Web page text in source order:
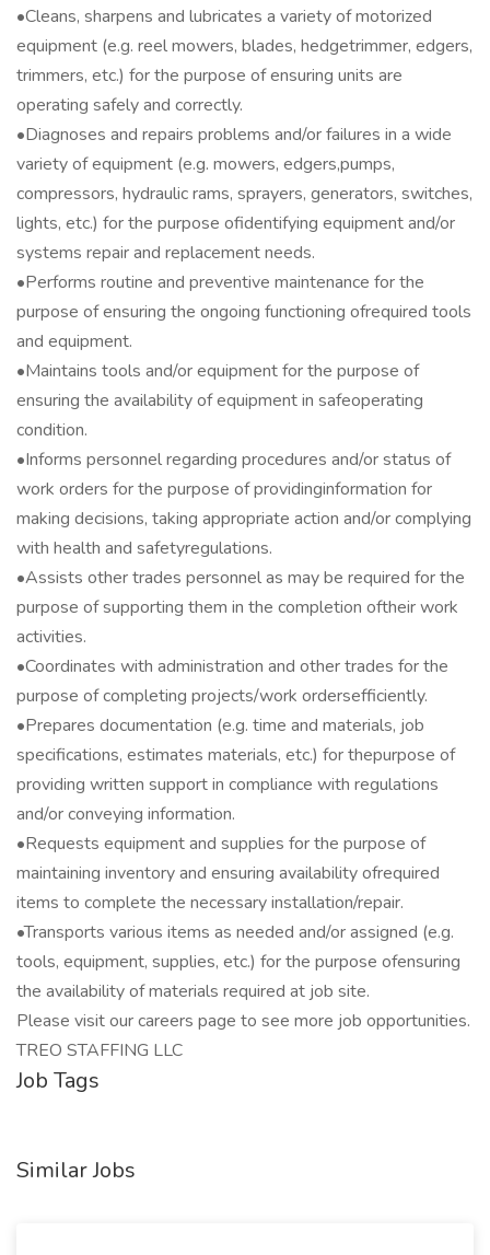
•Cleans, sharpens and lubricates a variety of motorized
equipment (e.g. reel mowers, blades, hedgetrimmer, edgers,
trimmers, etc.) for the purpose of ensuring units are
operating safely and correctly.
•Diagnoses and repairs problems and/or failures in a wide
variety of equipment (e.g. mowers, edgers,pumps,
compressors, hydraulic rams, sprayers, generators, switches,
lights, etc.) for the purpose ofidentifying equipment and/or
systems repair and replacement needs.
•Performs routine and preventive maintenance for the
purpose of ensuring the ongoing functioning ofrequired tools
and equipment.
•Maintains tools and/or equipment for the purpose of
ensuring the availability of equipment in safeoperating
condition.
•Informs personnel regarding procedures and/or status of
work orders for the purpose of providinginformation for
making decisions, taking appropriate action and/or complying
with health and safetyregulations.
•Assists other trades personnel as may be required for the
purpose of supporting them in the completion oftheir work
activities.
•Coordinates with administration and other trades for the
purpose of completing projects/work ordersefficiently.
•Prepares documentation (e.g. time and materials, job
specifications, estimates materials, etc.) for thepurpose of
providing written support in compliance with regulations
and/or conveying information.
•Requests equipment and supplies for the purpose of
maintaining inventory and ensuring availability ofrequired
items to complete the necessary installation/repair.
•Transports various items as needed and/or assigned (e.g.
tools, equipment, supplies, etc.) for the purpose ofensuring
the availability of materials required at job site.
Please visit our careers page to see more job opportunities.
TREO STAFFING LLC
Job Tags
Similar Jobs